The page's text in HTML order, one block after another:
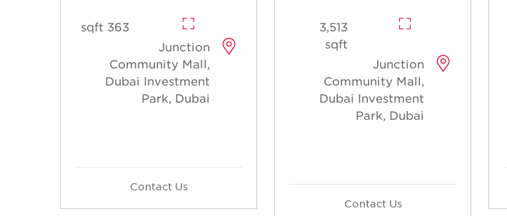
3,513
sqft
Junction
Community Mall,
Dubai Investment
Park, Dubai
Contact Us
363 sqft
Junction
Community Mall,
Dubai Investment
Park, Dubai
Contact Us